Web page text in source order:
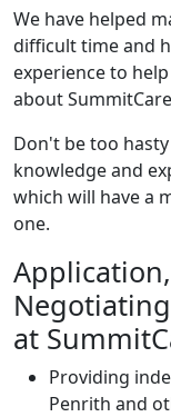
We have helped
difficult time and
experience to
about
Don't be too
knowledge and
which will have a
one.
at
Providing
Penrith and